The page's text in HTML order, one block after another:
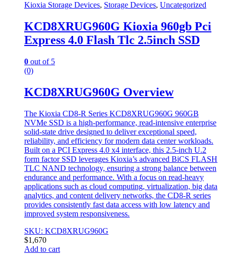
Kioxia Storage Devices, Storage Devices, Uncategorized
KCD8XRUG960G Kioxia 960gb Pci
Express 4.0 Flash Tlc 2.5inch SSD
0 out of 5
(0)
KCD8XRUG960G Overview
The Kioxia CD8-R Series KCD8XRUG960G 960GB
NVMe SSD is a high-performance, read-intensive enterprise
solid-state drive designed to deliver exceptional speed,
reliability, and efficiency for modern data center workloads.
Built on a PCI Express 4.0 x4 interface, this 2.5-inch U.2
form factor SSD leverages Kioxia’s advanced BiCS FLASH
TLC NAND technology, ensuring a strong balance between
endurance and performance. With a focus on read-heavy
applications such as cloud computing, virtualization, big data
analytics, and content delivery networks, the CD8-R series
provides consistently fast data access with low latency and
improved system responsiveness.
SKU: KCD8XRUG960G
$1,670
Add to cart